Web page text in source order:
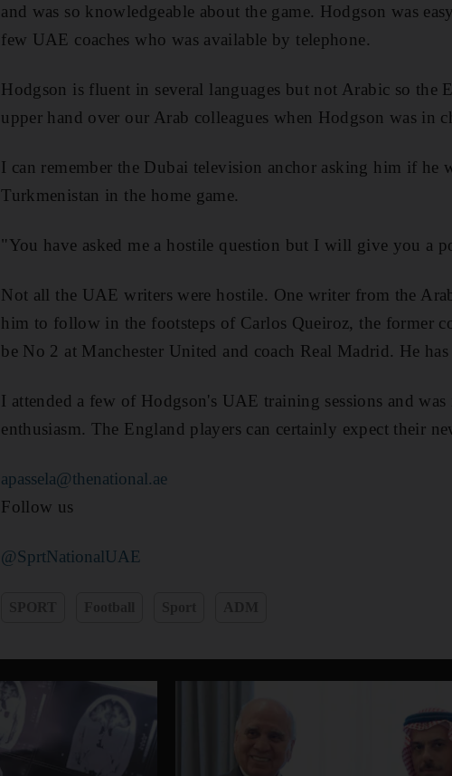
and was so knowledgeable about the game. Hodgson was
few UAE coaches who was available by telephone.
Hodgson is fluent in several languages but not Arabic so the
upper hand over our Arab colleagues when Hodgson was in
I can remember the Dubai television anchor asking him if he
Turkmenistan in the home game.
"You have asked me a hostile question but I will give you a
Not all the UAE writers were hostile. One writer from the
him to follow in the footsteps of Carlos Queiroz, the former
be No 2 at Manchester United and coach Real Madrid. He
I attended a few of Hodgson's UAE training sessions and
enthusiasm. The England players can certainly expect their
apassela@thenational.ae
Follow us
@SprtNationalUAE